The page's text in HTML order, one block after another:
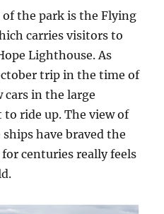
the park is the Flying
carries visitors to
Lighthouse. As
trip in the time of
cars in the large
ride up. The view of
have braved the
centuries really feels